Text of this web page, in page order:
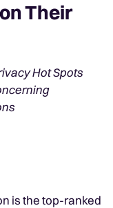
Their
Hot Spots
is the top-ranked